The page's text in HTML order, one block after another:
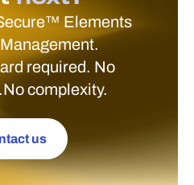
Elements
required. No
complexity.
us